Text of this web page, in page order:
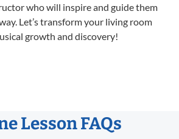
who will inspire and guide them
Let’s transform your living room
growth and discovery!
Lesson FAQs